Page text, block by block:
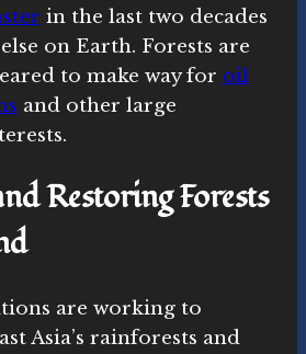
in the last two decades
on Earth. Forests are
to make way for oil
and other large
Restoring Forests
are working to
Asia’s rainforests and